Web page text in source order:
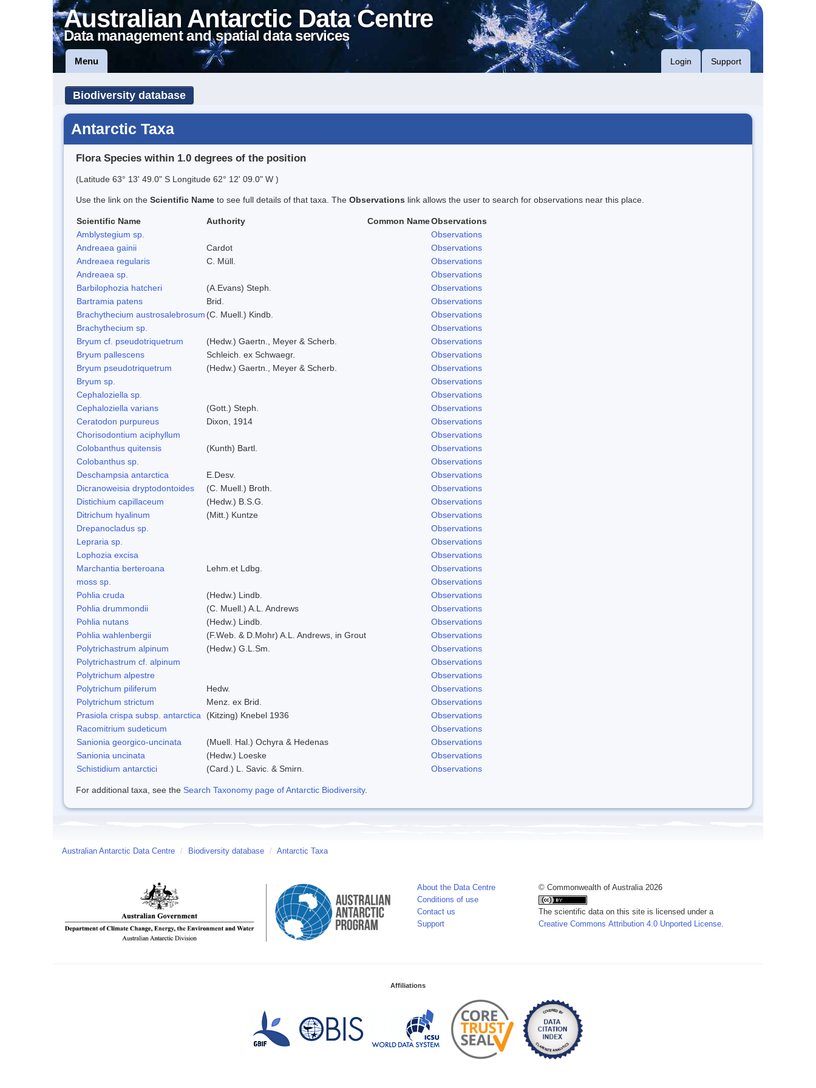
Australian Antarctic Data Centre
Data management and spatial data services
Menu Login Support
Biodiversity database
Antarctic Taxa
Flora Species within 1.0 degrees of the position
(Latitude 63° 13' 49.0" S Longitude 62° 12' 09.0" W )
Use the link on the Scientific Name to see full details of that taxa. The Observations link allows the user to search for observations near this place.
Scientific Name Authority Common NameObservations
Amblystegium sp.
Observations
Andreaea gainii
Cardot
Observations
Andreaea regularis
C. Müll.
Observations
Andreaea sp.
Observations
Barbilophozia hatcheri
(A.Evans) Steph.
Observations
Bartramia patens
Brid.
Observations
Brachythecium austrosalebrosum (C. Muell.) Kindb.
Observations
Brachythecium sp.
Observations
Bryum cf. pseudotriquetrum
(Hedw.) Gaertn., Meyer & Scherb.
Observations
Bryum pallescens
Schleich. ex Schwaegr.
Observations
Bryum pseudotriquetrum
(Hedw.) Gaertn., Meyer & Scherb.
Observations
Bryum sp.
Observations
Cephaloziella sp.
Observations
Cephaloziella varians
(Gott.) Steph.
Observations
Ceratodon purpureus
Dixon, 1914
Observations
Chorisodontium aciphyllum
Observations
Colobanthus quitensis
(Kunth) Bartl.
Observations
Colobanthus sp.
Observations
Deschampsia antarctica
E.Desv.
Observations
Dicranoweisia dryptodontoides
(C. Muell.) Broth.
Observations
Distichium capillaceum
(Hedw.) B.S.G.
Observations
Ditrichum hyalinum
(Mitt.) Kuntze
Observations
Drepanocladus sp.
Observations
Lepraria sp.
Observations
Lophozia excisa
Observations
Marchantia berteroana
Lehm.et Ldbg.
Observations
moss sp.
Observations
Pohlia cruda
(Hedw.) Lindb.
Observations
Pohlia drummondii
(C. Muell.) A.L. Andrews
Observations
Pohlia nutans
(Hedw.) Lindb.
Observations
Pohlia wahlenbergii
(F.Web. & D.Mohr) A.L. Andrews, in Grout
Observations
Polytrichastrum alpinum
(Hedw.) G.L.Sm.
Observations
Polytrichastrum cf. alpinum
Observations
Polytrichum alpestre
Observations
Polytrichum piliferum
Hedw.
Observations
Polytrichum strictum
Menz. ex Brid.
Observations
Prasiola crispa subsp. antarctica
(Kitzing) Knebel 1936
Observations
Racomitrium sudeticum
Observations
Sanionia georgico-uncinata
(Muell. Hal.) Ochyra & Hedenas
Observations
Sanionia uncinata
(Hedw.) Loeske
Observations
Schistidium antarctici
(Card.) L. Savic. & Smirn. Observations
For additional taxa, see the Search Taxonomy page of Antarctic Biodiversity.
Australian Antarctic Data Centre / Biodiversity database / Antarctic Taxa
About the Data Centre
Conditions of use
Contact us
Support
© Commonwealth of Australia 2026
The scientific data on this site is licensed under a
Creative Commons Attribution 4.0 Unported License
Affiliations